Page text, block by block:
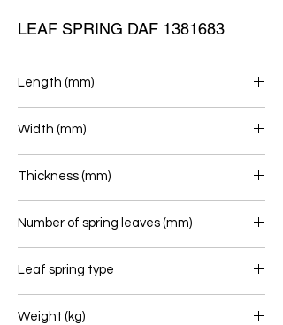
LEAF SPRING DAF 1381683
Length (mm)
Width (mm)
Thickness (mm)
Number of spring leaves (mm)
Leaf spring type
Weight (kg)